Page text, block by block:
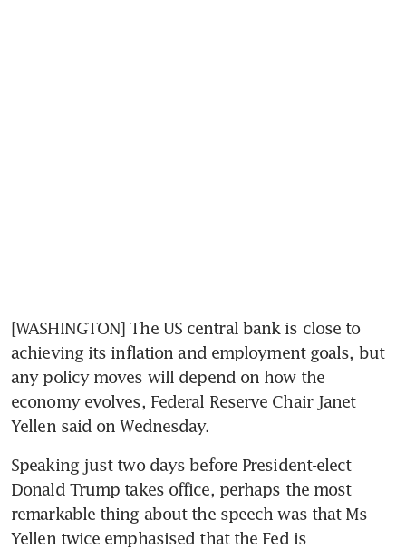
[WASHINGTON] The US central bank is close to
achieving its inflation and employment goals, but
any policy moves will depend on how the
economy evolves, Federal Reserve Chair Janet
Yellen said on Wednesday.
Speaking just two days before President-elect
Donald Trump takes office, perhaps the most
remarkable thing about the speech was that Ms
Yellen twice emphasised that the Fed is